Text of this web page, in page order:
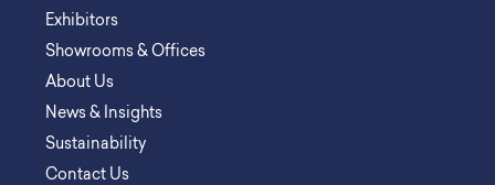
Exhibitors
Showrooms & Offices
About Us
News & Insights
Sustainability
Contact Us